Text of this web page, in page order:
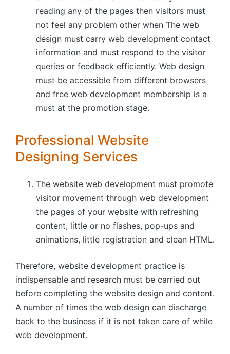
reading any of the pages then visitors must
not feel any problem other when The web
design must carry web development contact
information and must respond to the visitor
queries or feedback efficiently. Web design
must be accessible from different browsers
and free web development membership is a
must at the promotion stage.
Professional Website
Designing Services
The website web development must promote
visitor movement through web development
the pages of your website with refreshing
content, little or no flashes, pop-ups and
animations, little registration and clean HTML.
Therefore, website development practice is
indispensable and research must be carried out
before completing the website design and content.
A number of times the web design can discharge
back to the business if it is not taken care of while
web development.